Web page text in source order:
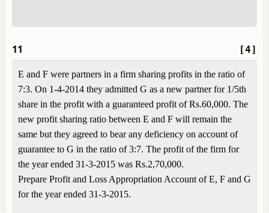
[4]
11
E and F were partners in a firm sharing profits in the ratio of
7:3. On 1-4-2014 they admitted G as a new partner for 1/5th
share in the profit with a guaranteed profit of Rs.60,000. The
new profit sharing ratio between E and F will remain the
same but they agreed to bear any deficiency on account of
guarantee to G in the ratio of 3:7. The profit of the firm for
the year ended 31-3-2015 was Rs.2,70,000.
Prepare Profit and Loss Appropriation Account of E, F and G
for the year ended 31-3-2015.